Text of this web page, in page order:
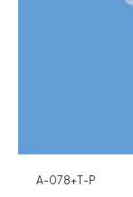
A-078+T-P